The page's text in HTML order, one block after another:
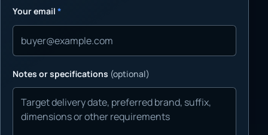
Your email *
Notes or specifications (optional)